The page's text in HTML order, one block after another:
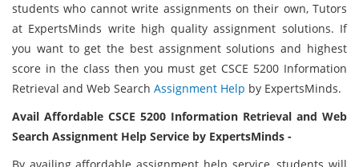
students who cannot write assignments on their own, Tutors
at ExpertsMinds write high quality assignment solutions. If
you want to get the best assignment solutions and highest
score in the class then you must get CSCE 5200 Information
Retrieval and Web Search Assignment Help by ExpertsMinds.
Avail Affordable CSCE 5200 Information Retrieval and Web
Search Assignment Help Service by ExpertsMinds -